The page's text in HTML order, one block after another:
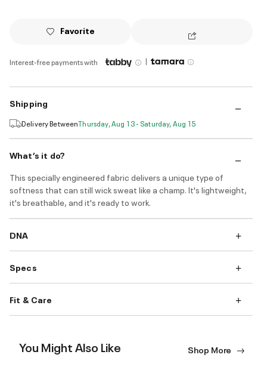
Favorite
Interest-free payments with |
Shipping
Delivery BetweenThursday, Aug 13 - Saturday, Aug 15
What’s it do?
This specially engineered fabric delivers a unique type of
softness that can still wick sweat like a champ. It's lightweight,
it's breathable, and it's ready to work.
DNA
Specs
Fit & Care
You Might Also Like Shop More